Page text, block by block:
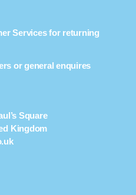
Services for returning
or general enquires
Square
Kingdom